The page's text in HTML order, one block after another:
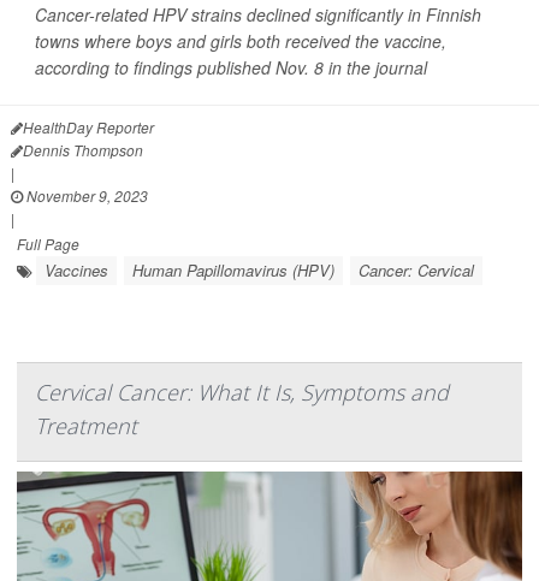
Cancer-related HPV strains declined significantly in Finnish
towns where boys and girls both received the vaccine,
according to findings published Nov. 8 in the journal
HealthDay Reporter
Dennis Thompson
|
November 9, 2023
|
Full Page
Vaccines Human Papillomavirus (HPV) Cancer: Cervical
Cervical Cancer: What It Is, Symptoms and
Treatment